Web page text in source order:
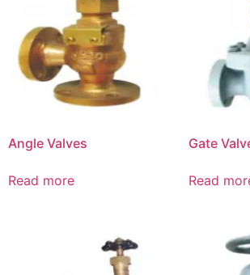
Angle Valves
Read more
Gate
Read